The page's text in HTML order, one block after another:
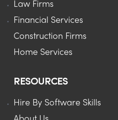
Law Firms
Financial Services
Construction Firms
Home Services
RESOURCES
Hire By Software Skills